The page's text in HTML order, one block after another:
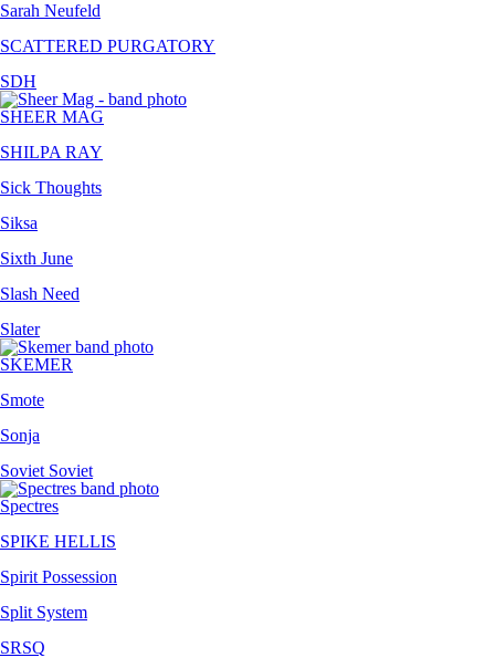
Sarah Neufeld
SCATTERED PURGATORY
SDH
SHEER MAG
SHILPA RAY
Sick Thoughts
Siksa
Sixth June
Slash Need
Slater
SKEMER
Smote
Sonja
Soviet Soviet
Spectres
SPIKE HELLIS
Spirit Possession
Split System
SRSQ